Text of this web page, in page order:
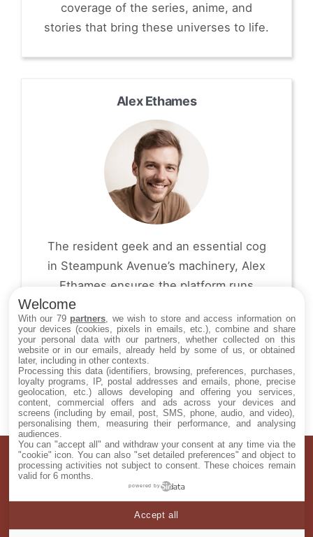
coverage of the series, anime, and
stories that bring these universes to life.
Alex Ethames
The resident geek and an essential cog
in Steampunk Avenue’s machinery, Alex
Ethames ensures the platform runs
smoothly, day after day. From code and
visuals to user experience, he works
behind the scenes to give the project
structure, coherence and polish.
ABOUT US
CONTACT US
TERMS AND CONDITIONS
PRIVACY POLICY
Welcome
With our 79 partners , we wish to store and access information on
your devices (cookies, pixels in emails, etc.), combine and share
your personal data with our partners, whether collected on this
website or in our emails, already held by some of us, or obtained
later, including in other contexts.
Processing this data (identifiers, browsing, preferences, purchases,
loyalty programs, IP, postal addresses and emails, phone, precise
geolocation, etc.) allows developing and offering you services,
content, commercial offers and ads across your devices and
screens (including by email, post, SMS, phone, audio, and video),
personalising them, measuring their performance, and analysing
audiences.
You can "accept all" and withdraw your consent at any time via the
"cookie" icon . You can also "set detailed preferences" and object to
processing activities not subject to consent. These choices remain
valid for 6 months.
powered by
Accept all